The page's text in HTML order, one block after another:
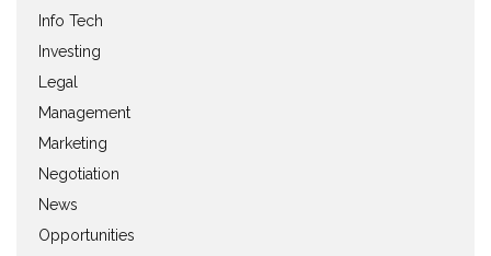
Info Tech
Investing
Legal
Management
Marketing
Negotiation
News
Opportunities